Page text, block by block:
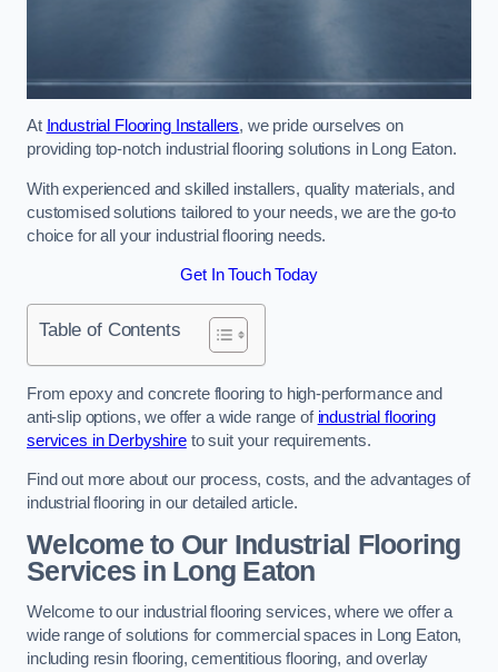
At Industrial Flooring Installers, we pride ourselves on
providing top-notch industrial flooring solutions in Long Eaton.
With experienced and skilled installers, quality materials, and
customised solutions tailored to your needs, we are the go-to
choice for all your industrial flooring needs.
Get In Touch Today
Table of Contents
From epoxy and concrete flooring to high-performance and
anti-slip options, we offer a wide range of industrial flooring
services in Derbyshireto suit your requirements.
Find out more about our process, costs, and the advantages of
industrial flooring in our detailed article.
Welcome to Our Industrial Flooring
Services in Long Eaton
Welcome to our industrial flooring services, where we offer a
wide range of solutions for commercial spaces in Long Eaton,
including resin flooring, cementitious flooring, and overlay